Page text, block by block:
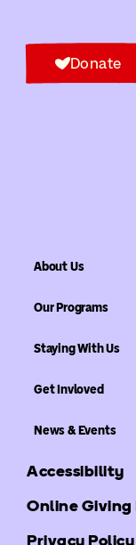
Donate
About Us
Our Programs
Staying With Us
Get Invloved
News & Events
Accessibility
Online Giving
Privacy Policy